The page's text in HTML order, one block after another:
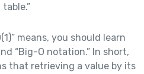
means, you should learn
“Big-O notation.” In short,
that retrieving a value by its